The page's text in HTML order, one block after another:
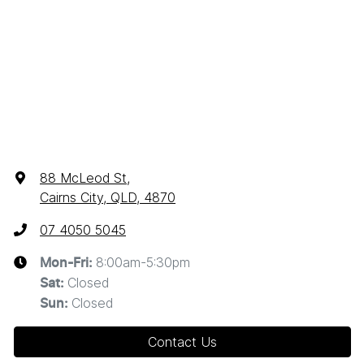
88 McLeod St,
Cairns City, QLD, 4870
07 4050 5045
Mon-Fri: 8:00am-5:30pm
Sat: Closed
Sun: Closed
Contact Us